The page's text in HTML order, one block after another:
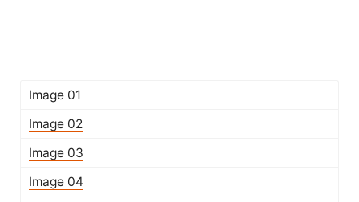
Image 01
Image 02
Image 03
Image 04